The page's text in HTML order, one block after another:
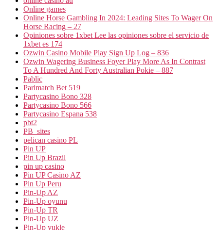
Online games
Online Horse Gambling In 2024: Leading Sites To Wager On
Horse Racing – 27
Opiniones sobre 1xbet Lee las opiniones sobre el servicio de
1xbet es 174
Ozwin Casino Mobile Play Sign Up Log – 836
Ozwin Wagering Business Foyer Play More As In Contrast
To A Hundred And Forty Australian Pokie – 887
Pablic
Parimatch Bet 519
Partycasino Bono 328
Partycasino Bono 566
Partycasino Espana 538
pbt2
PB_sites
pelican casino PL
Pin UP
Pin Up Brazil
pin up casino
Pin UP Casino AZ
Pin Up Peru
Pin-Up AZ
Pin-Up oyunu
Pin-Up TR
Pin-Up UZ
Pin-Up yukle